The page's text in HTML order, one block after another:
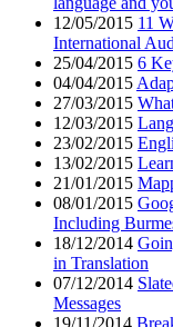
12/05/2015 11
International
25/04/2015 6
04/04/2015
27/03/2015
12/03/2015
23/02/2015
13/02/2015
21/01/2015
08/01/2015
Including
18/12/2014
in Translation
07/12/2014
Messages